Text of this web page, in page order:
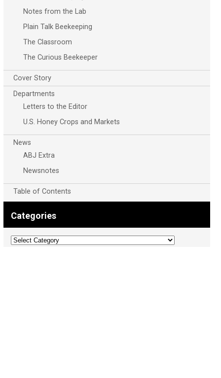
Notes from the Lab
Plain Talk Beekeeping
The Classroom
The Curious Beekeeper
Cover Story
Departments
Letters to the Editor
U.S. Honey Crops and Markets
News
ABJ Extra
Newsnotes
Table of Contents
Categories